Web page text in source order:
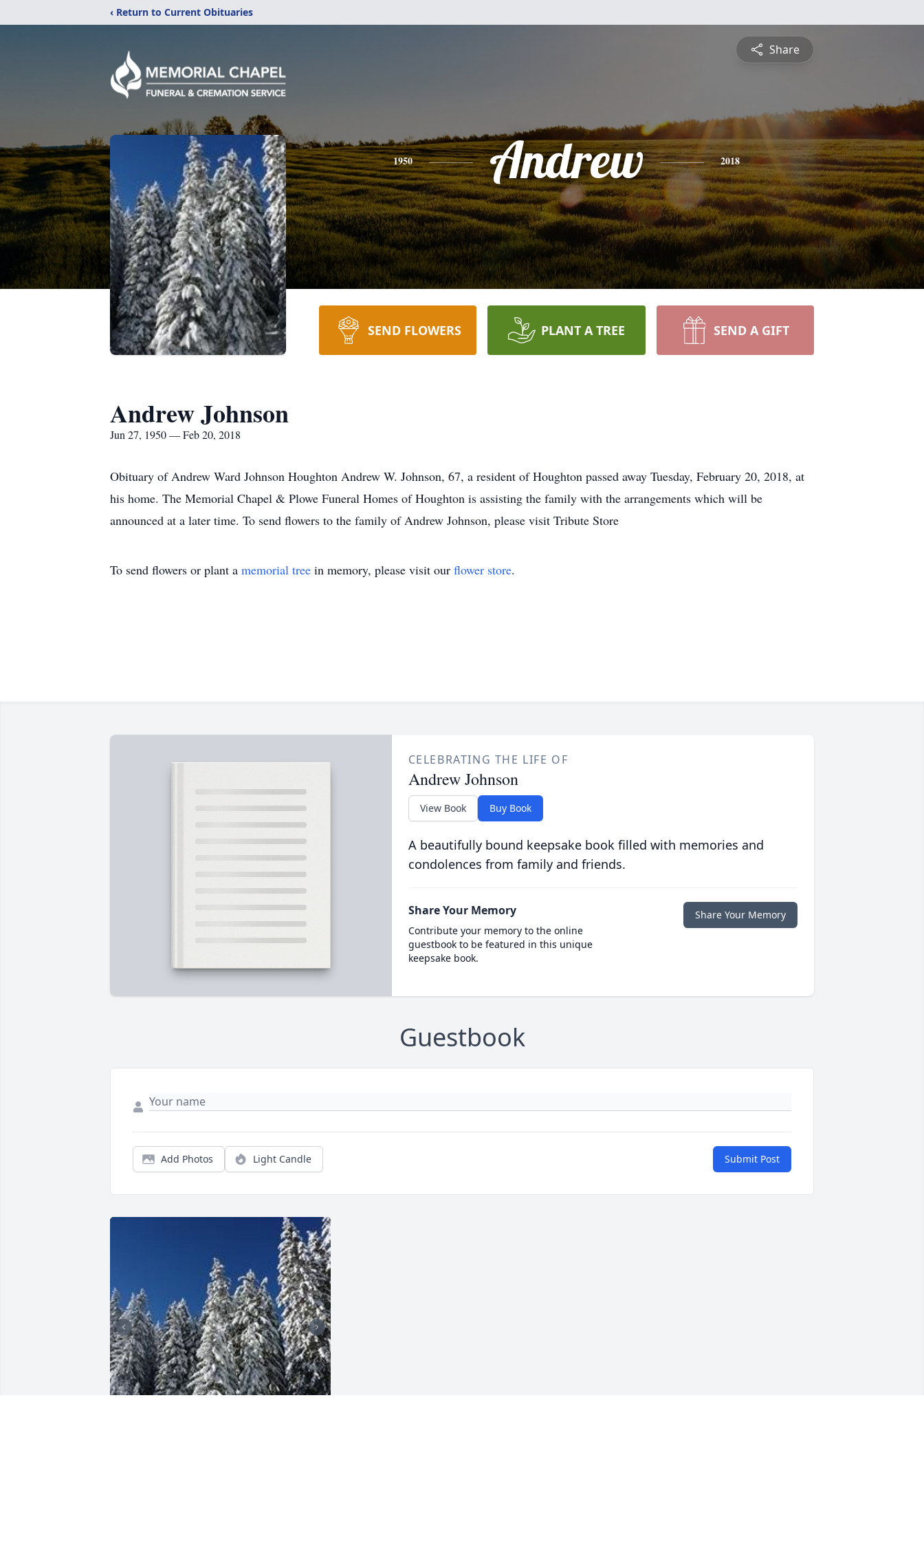
‹ Return to Current Obituaries
Share
1950 Andrew 2018
SEND FLOWERS PLANT A TREE SEND A GIFT
Andrew Johnson
Jun 27, 1950 — Feb 20, 2018
Obituary of Andrew Ward Johnson Houghton Andrew W. Johnson, 67, a resident of Houghton passed away Tuesday, February 20, 2018, at
his home. The Memorial Chapel & Plowe Funeral Homes of Houghton is assisting the family with the arrangements which will be
announced at a later time. To send flowers to the family of Andrew Johnson, please visit Tribute Store
To send flowers or plant a memorial tree in memory, please visit our flower store.
CELEBRATING THE LIFE OF
Andrew Johnson
View Book Buy Book
A beautifully bound keepsake book filled with memories and
condolences from family and friends.
Share Your Memory
Contribute your memory to the online
guestbook to be featured in this unique
keepsake book.
Share Your Memory
Guestbook
Add Photos Light Candle Submit Post